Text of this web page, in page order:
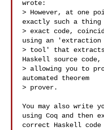
wrote:
> However, at one
exactly such a thing
> exact code,
using an 'extraction
> tool' that
Haskell source code,
> allowing you to
automated theorem
> prover.
You may also write
using Coq and then
correct Haskell